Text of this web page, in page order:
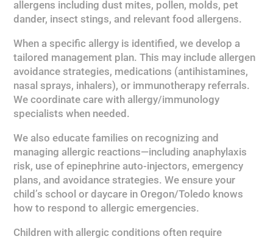
allergens including dust mites, pollen, molds, pet
dander, insect stings, and relevant food allergens.
When a specific allergy is identified, we develop a
tailored management plan. This may include allergen
avoidance strategies, medications (antihistamines,
nasal sprays, inhalers), or immunotherapy referrals.
We coordinate care with allergy/immunology
specialists when needed.
We also educate families on recognizing and
managing allergic reactions—including anaphylaxis
risk, use of epinephrine auto-injectors, emergency
plans, and avoidance strategies. We ensure your
child’s school or daycare in Oregon/Toledo knows
how to respond to allergic emergencies.
Children with allergic conditions often require